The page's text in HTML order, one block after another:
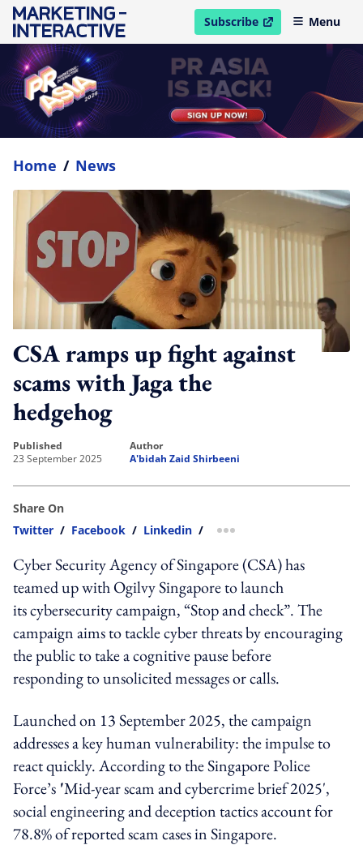
Subscribe
open in new windowMenu
Home / News
CSA ramps up fight against
scams with Jaga the
hedgehog
published
23 September 2025
author
A'bidah Zaid Shirbeeni
Share On
Twitter / Facebook / Linkedin / more sharing option
Cyber Security Agency of Singapore (CSA) has
teamed up with Ogilvy Singapore to launch
its cybersecurity campaign, “Stop and check”. The
campaign aims to tackle cyber threats by encouraging
the public to take a cognitive pause before
responding to unsolicited messages or calls.
Launched on 13 September 2025, the campaign
addresses a key human vulnerability: the impulse to
react quickly. According to the Singapore Police
Force’s 'Mid-year scam and cybercrime brief 2025',
social engineering and deception tactics account for
78.8% of reported scam cases in Singapore.